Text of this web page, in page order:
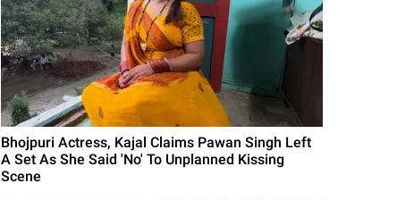
Bhojpuri Actress, Kajal Claims Pawan Singh Left
A Set As She Said 'No' To Unplanned Kissing
Scene